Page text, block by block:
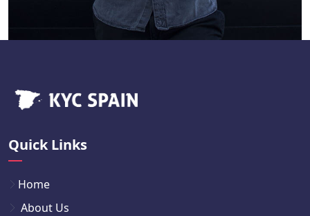
Quick Links
Home
About Us